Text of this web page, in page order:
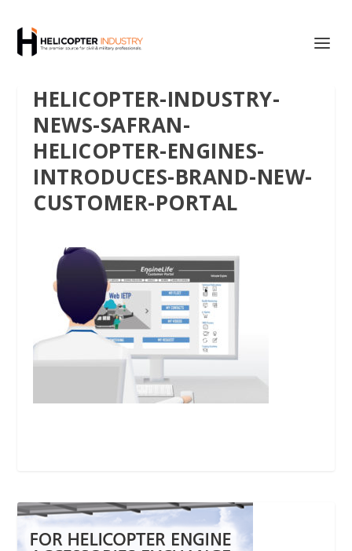
HELICOPTER-INDUSTRY-
NEWS-SAFRAN-
HELICOPTER-ENGINES-
INTRODUCES-BRAND-NEW-
CUSTOMER-PORTAL